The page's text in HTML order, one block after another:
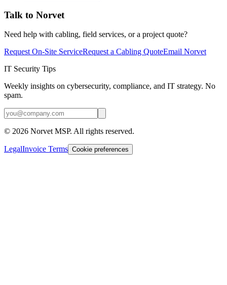
Talk to Norvet
Need help with cabling, field services, or a project quote?
Request On-Site ServiceRequest a Cabling QuoteEmail Norvet
IT Security Tips
Weekly insights on cybersecurity, compliance, and IT strategy. No
spam.
© 2026 Norvet MSP. All rights reserved.
LegalInvoice Terms Cookie preferences